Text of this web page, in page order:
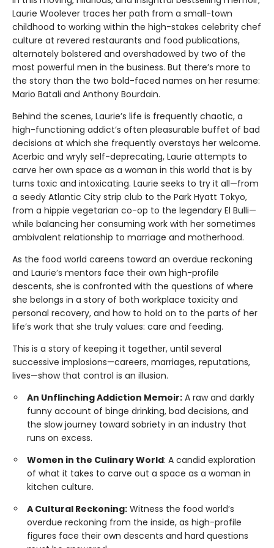
Laurie Woolever traces her path from a small-town
childhood to working within the high-stakes celebrity chef
culture at revered restaurants and food publications,
alternately bolstered and overshadowed by two of the
most powerful men in the business. But there’s more to
the story than the two bold-faced names on her resume:
Mario Batali and Anthony Bourdain.
Behind the scenes, Laurie’s life is frequently chaotic, a
high-functioning addict’s often pleasurable buffet of bad
decisions at which she frequently overstays her welcome.
Acerbic and wryly self-deprecating, Laurie attempts to
carve her own space as a woman in this world that is by
turns toxic and intoxicating. Laurie seeks to try it all—from
a seedy Atlantic City strip club to the Park Hyatt Tokyo,
from a hippie vegetarian co-op to the legendary El Bulli—
while balancing her consuming work with her sometimes
ambivalent relationship to marriage and motherhood.
As the food world careens toward an overdue reckoning
and Laurie’s mentors face their own high-profile
descents, she is confronted with the questions of where
she belongs in a story of both workplace toxicity and
personal recovery, and how to hold on to the parts of her
life’s work that she truly values: care and feeding.
This is a story of keeping it together, until several
successive implosions—careers, marriages, reputations,
lives—show that control is an illusion.
An Unflinching Addiction Memoir: A raw and darkly
funny account of binge drinking, bad decisions, and
the slow journey toward sobriety in an industry that
runs on excess.
Women in the Culinary World: A candid exploration
of what it takes to carve out a space as a woman in
kitchen culture.
A Cultural Reckoning: Witness the food world’s
overdue reckoning from the inside, as high-profile
figures face their own descents and hard questions